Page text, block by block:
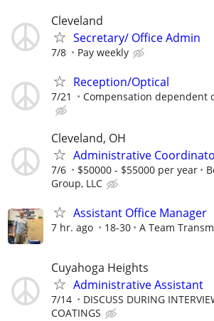
Cleveland
Secretary/ Office Admin
7/8 Pay weekly
Reception/Optical
7/21 Compensation dependent
Cleveland, OH
Administrative
7/6 $50000 - $55000 per year
Group, LLC
Assistant Office Manager
7 hr. ago 18-30 A Team
Cuyahoga Heights
Administrative Assistant
7/14 DISCUSS DURING
COATINGS